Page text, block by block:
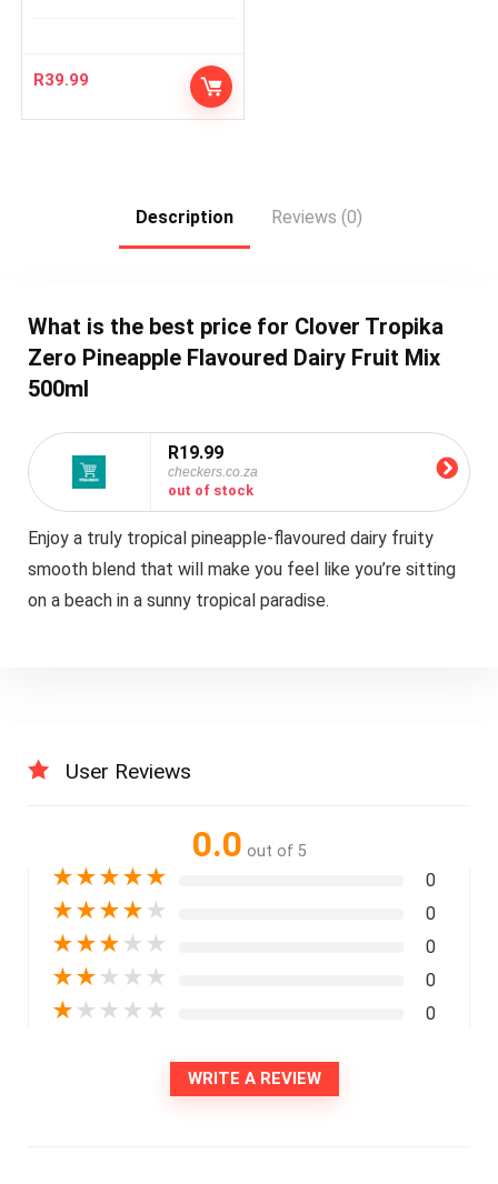
R39.99
Description Reviews (0)
What is the best price for Clover Tropika
Zero Pineapple Flavoured Dairy Fruit Mix
500ml
R19.99
checkers.co.za
out of stock
Enjoy a truly tropical pineapple-flavoured dairy fruity
smooth blend that will make you feel like you’re sitting
on a beach in a sunny tropical paradise.
User Reviews
0.0 out of 5
★★★★★ 0
★★★★ ★ 0
★★★ ★ ★ 0
★★ ★ ★ ★ 0
★ ★ ★ ★ ★ 0
WRITE A REVIEW